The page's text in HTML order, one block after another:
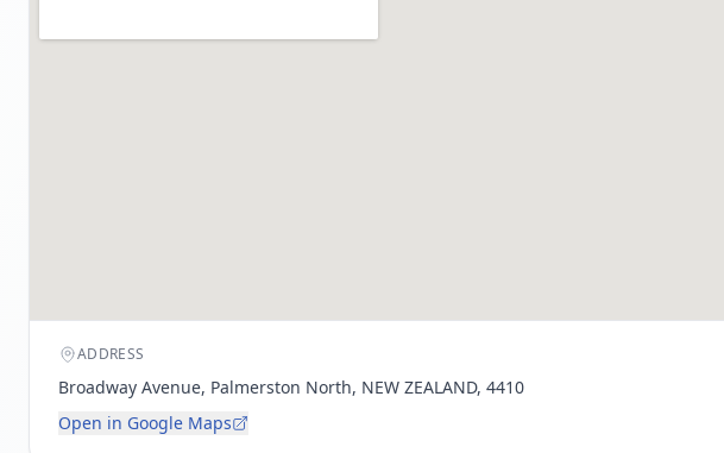
ADDRESS
Broadway Avenue, Palmerston North, NEW ZEALAND, 4410
Open in Google Maps